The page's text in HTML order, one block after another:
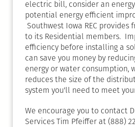
electric bill, consider an
potential energy efficient
Southwest Iowa REC provides
to its Residential members.
efficiency before installing a
can save you money by
energy or water consumption,
reduces the size of the
system you'll need to meet
We encourage you to contact
Services Tim Pfeiffer at (888)